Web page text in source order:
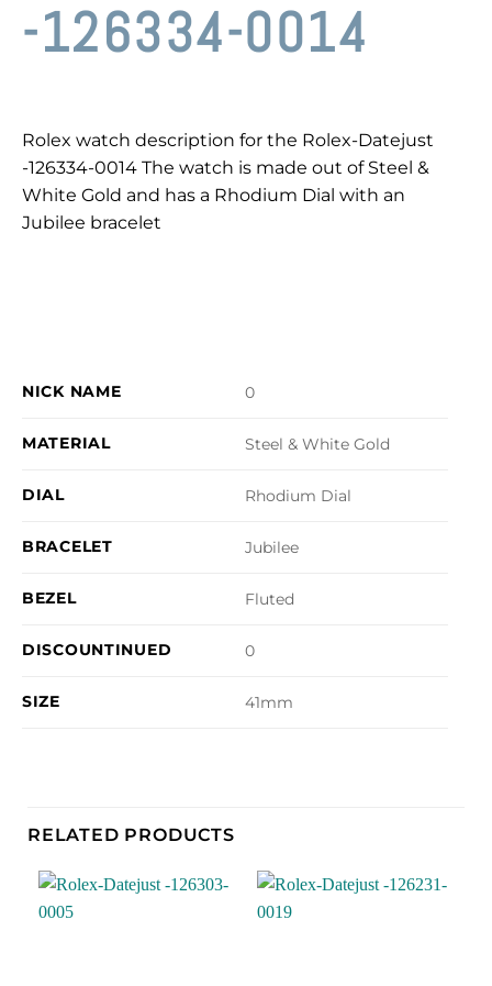
-126334-0014
Rolex watch description for the Rolex-Datejust
-126334-0014 The watch is made out of Steel &
White Gold and has a Rhodium Dial with an
Jubilee bracelet
NICK NAME 0
MATERIAL Steel & White Gold
DIAL Rhodium Dial
BRACELET Jubilee
BEZEL Fluted
DISCOUNTINUED 0
SIZE 41mm
RELATED PRODUCTS